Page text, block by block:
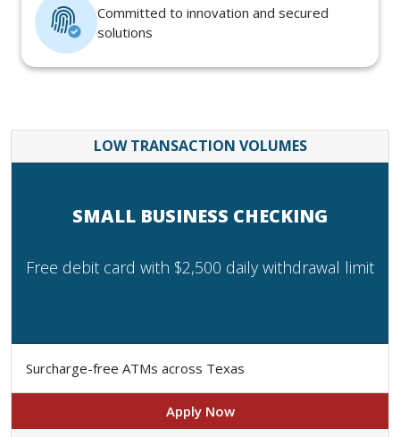
Committed to innovation and secured
solutions
LOW TRANSACTION VOLUMES
SMALL BUSINESS CHECKING
Free debit card with $2,500 daily withdrawal limit
Surcharge-free ATMs across Texas
Apply Now